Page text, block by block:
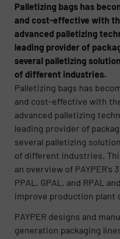
Palletizing bags has
and cost-effective with
advanced palletizing
leading provider of
several palletizing
of different industries.
Palletizing bags has
and cost-effective with
advanced palletizing
leading provider of
several palletizing
of different industries.
an overview of PAYPER’s
PPAL, GPAL, and RPAL
improve production plant
PAYPER designs and
generation packaging